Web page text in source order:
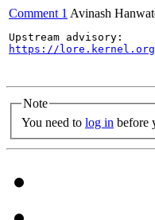
Comment 1 Avinash
https://lore.kernel.org/
Note
You need to log in before